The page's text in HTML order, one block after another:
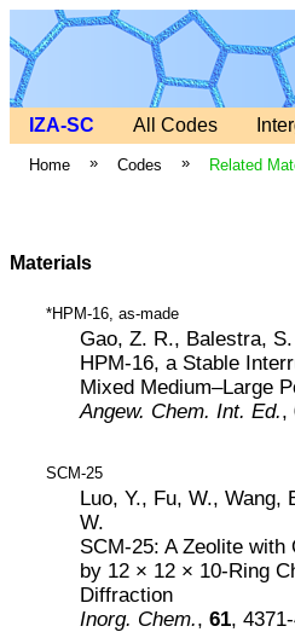
IZA-SC All Codes
Home » Codes » Related
Materials
*HPM-16, as-made
Gao, Z. R., Balestra,
HPM-16, a Stable
Mixed Medium–Large
Angew. Chem. Int. Ed.,
SCM-25
Luo, Y., Fu, W., Wang,
W.
SCM-25: A Zeolite
by 12 × 12 × 10-Ring
Diffraction
Inorg. Chem., 61,